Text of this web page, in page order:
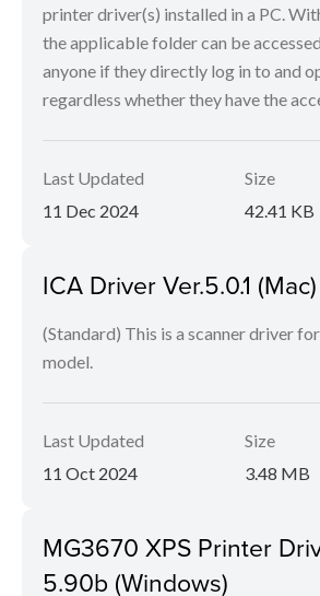
printer driver(s) installed in a PC.
the applicable folder can be
anyone if they directly log in to and
regardless whether they have the
Last Updated
11 Dec 2024
Size
42.41 KB
ICA Driver Ver.5.0.1 (Mac)
(Standard) This is a scanner driver
model.
Last Updated
11 Oct 2024
Size
3.48 MB
MG3670 XPS Printer
5.90b (Windows)